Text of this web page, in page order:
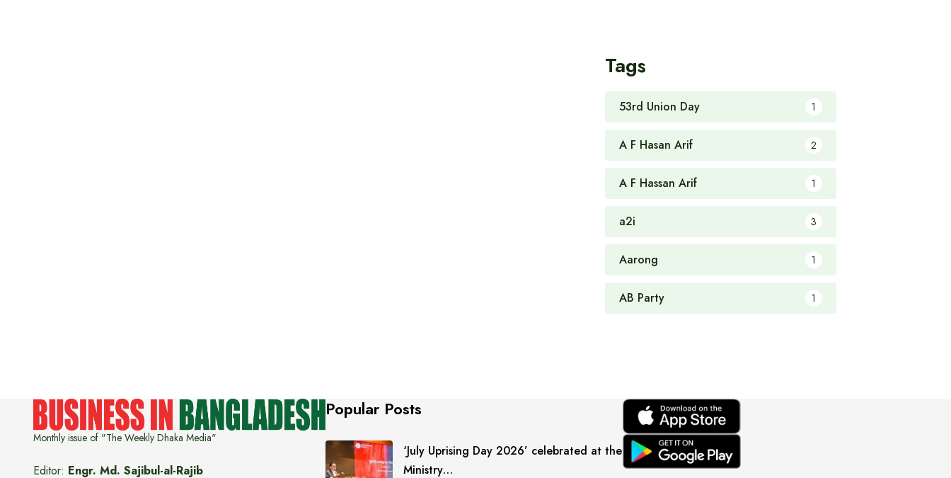
Tags
53rd Union Day 1
A F Hasan Arif 2
A F Hassan Arif 1
a2i 3
Aarong 1
AB Party 1
Monthly issue of "The Weekly Dhaka Media"
Editor: Engr. Md. Sajibul-al-Rajib
Popular Posts
‘July Uprising Day 2026’ celebrated at the
Ministry…